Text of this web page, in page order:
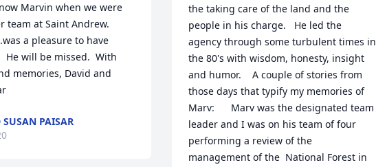
Marvin when we were
team at Saint Andrew.
a pleasure to have
He will be missed.  With
memories, David and
PAISAR
the taking care of the land and the
people in his charge.   He led the
agency through some turbulent times in
the 80's with wisdom, honesty, insight
and humor.    A couple of stories from
those days that typify my memories of
Marv:      Marv was the designated team
leader and I was on his team of four
performing a review of the
management of the  National Forest in